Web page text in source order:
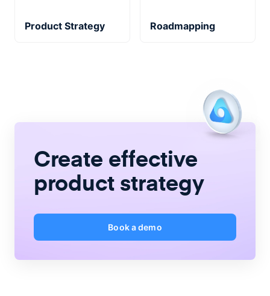
Product Strategy Roadmapping
Create effective
product strategy
Book a demo